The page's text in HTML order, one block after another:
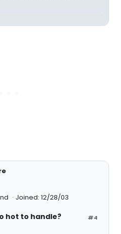
Joined: 12/28/03
#4
hot to handle?